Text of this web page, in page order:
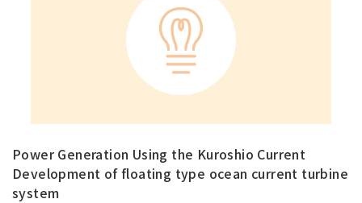
Power Generation Using the Kuroshio Current
Development of floating type ocean current turbine
system